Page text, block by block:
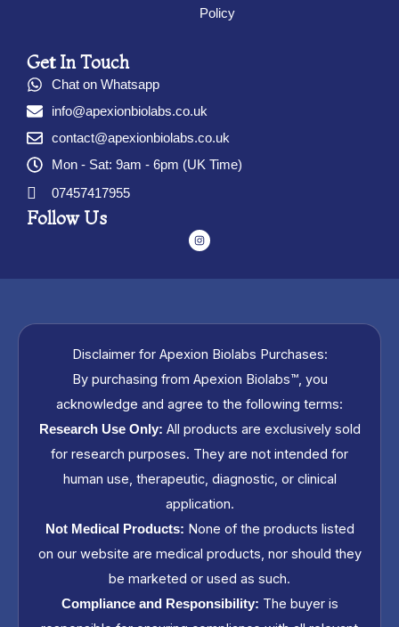
Policy
Get In Touch
Chat on Whatsapp
info@apexionbiolabs.co.uk
contact@apexionbiolabs.co.uk
Mon - Sat: 9am - 6pm (UK Time)
07457417955
Follow Us
I
n
s
a
Disclaimer for Apexion Biolabs Purchases:
By purchasing from Apexion Biolabs™, you
acknowledge and agree to the following terms:
Research Use Only: All products are exclusively sold
for research purposes. They are not intended for
human use, therapeutic, diagnostic, or clinical
application.
Not Medical Products: None of the products listed
on our website are medical products, nor should they
be marketed or used as such.
Compliance and Responsibility: The buyer is